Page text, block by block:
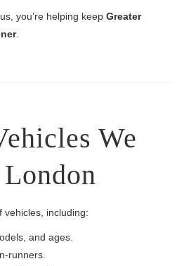
you’re helping keep Greater
.
We
vehicles, including:
and ages.
runners.